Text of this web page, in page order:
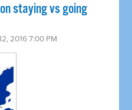
staying vs going
2016 7:00 PM